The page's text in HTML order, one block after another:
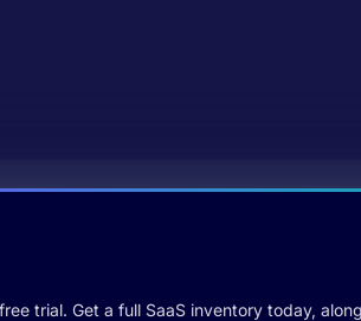
trial. Get a full SaaS inventory today,